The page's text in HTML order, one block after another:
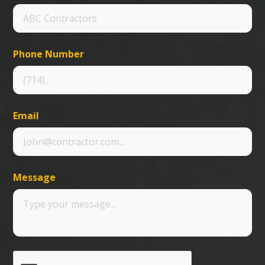
Phone Number
Email
Message